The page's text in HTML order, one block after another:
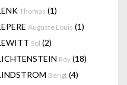
Thomas (1)
Auguste Louis (1)
Sol (2)
Roy (18)
Bengt (4)